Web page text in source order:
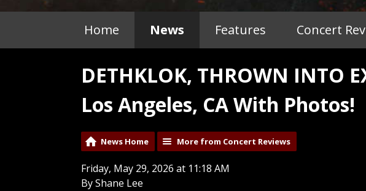
Home News Features Concert
DETHKLOK, THROWN INTO
Los Angeles, CA With Photos!
News Home More from Concert Reviews
Friday, May 29, 2026 at 11:18 AM
By Shane Lee